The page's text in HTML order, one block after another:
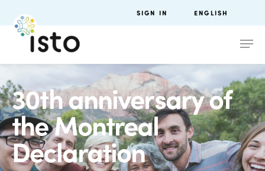
SIGN IN ENGLISH
30th anniversary of
the Montreal
Declaration